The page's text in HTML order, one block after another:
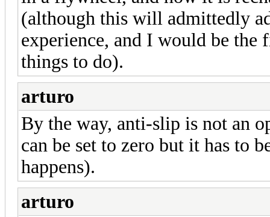
(although this will admittedly
experience, and I would be the
things to do).
arturo
By the way, anti-slip is not an
can be set to zero but it has to
happens).
arturo